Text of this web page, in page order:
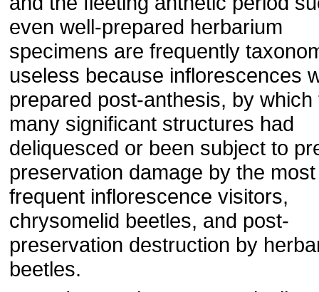
even well-prepared herbarium
specimens are frequently
useless because inflorescences
prepared post-anthesis, by which
many significant structures had
deliquesced or been subject to
preservation damage by the most
frequent inflorescence visitors,
chrysomelid beetles, and post-
preservation destruction by
beetles.